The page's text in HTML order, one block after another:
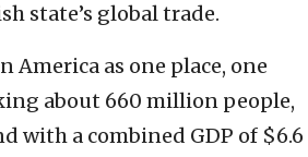
state’s global trade.
America as one place, one
about 660 million people,
with a combined GDP of $6.6